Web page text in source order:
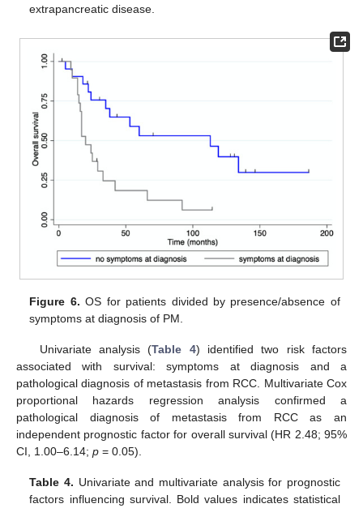
extrapancreatic disease.
Figure 6. OS for patients divided by presence/absence of
symptoms at diagnosis of PM.
Univariate analysis (Table 4) identified two risk factors
associated with survival: symptoms at diagnosis and a
pathological diagnosis of metastasis from RCC. Multivariate Cox
proportional hazards regression analysis confirmed a
pathological diagnosis of metastasis from RCC as an
independent prognostic factor for overall survival (HR 2.48; 95%
CI, 1.00–6.14; p = 0.05).
Table 4. Univariate and multivariate analysis for prognostic
factors influencing survival. Bold values indicates statistical